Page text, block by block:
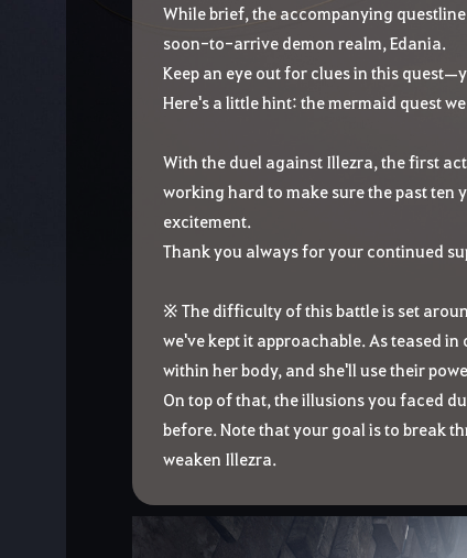
While brief, the accompanying
soon-to-arrive demon realm, Edania.
Keep an eye out for clues in this
Here's a little hint: the mermaid quest
With the duel against Illezra, the first
working hard to make sure the past
excitement.
Thank you always for your continued
※ The difficulty of this battle is set
we've kept it approachable. As teased
within her body, and she'll use their
On top of that, the illusions you faced
before. Note that your goal is to break
weaken Illezra.